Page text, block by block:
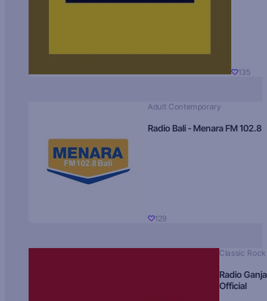
135
Adult Contemporary
Radio Bali - Menara FM 102.8
129
Classic Rock
Radio
Official